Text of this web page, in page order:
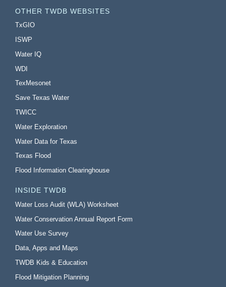
OTHER TWDB WEBSITES
TxGIO
ISWP
Water IQ
WDI
TexMesonet
Save Texas Water
TWICC
Water Exploration
Water Data for Texas
Texas Flood
Flood Information Clearinghouse
INSIDE TWDB
Water Loss Audit (WLA) Worksheet
Water Conservation Annual Report Form
Water Use Survey
Data, Apps and Maps
TWDB Kids & Education
Flood Mitigation Planning